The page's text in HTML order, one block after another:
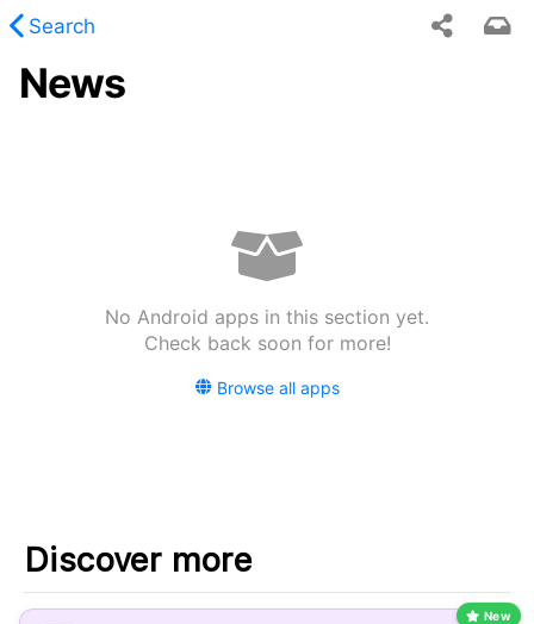
Search
News
No Android apps in this section yet.
Check back soon for more!
Browse all apps
Discover more
New